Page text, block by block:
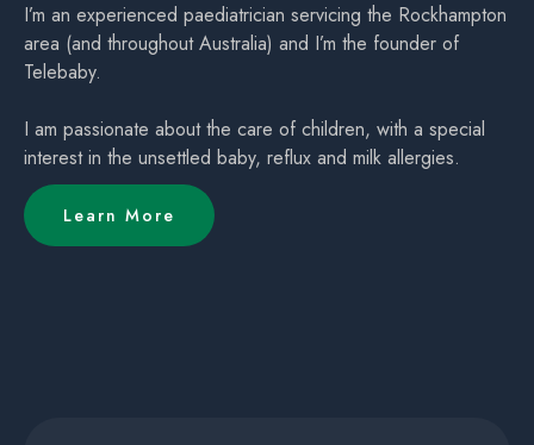
I’m an experienced paediatrician servicing the Rockhampton
area (and throughout Australia) and I’m the founder of
Telebaby.
I am passionate about the care of children, with a special
interest in the unsettled baby, reflux and milk allergies.
Learn More